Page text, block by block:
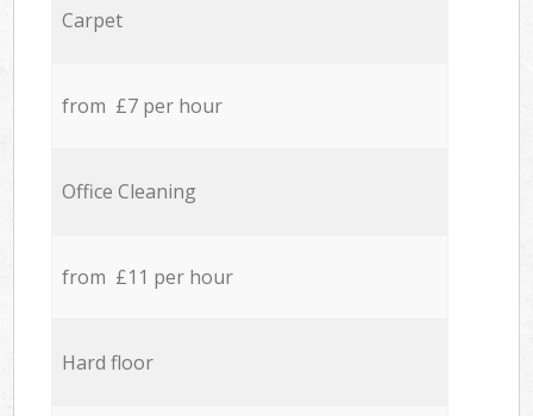
Carpet
from £7 per hour
Office Cleaning
from £11 per hour
Hard floor